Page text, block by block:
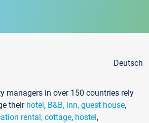
Deutsch
managers in over 150 countries rely
their hotel, B&B, inn, guest house,
rental, cottage, hostel,